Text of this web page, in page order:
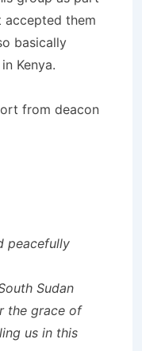
accepted them
basically
Kenya.
from deacon
peacefully
Sudan
the grace of
us in this